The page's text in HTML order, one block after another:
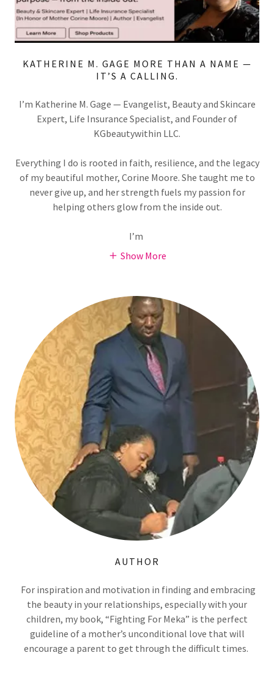
KATHERINE M. GAGE MORE THAN A NAME —
IT’S A CALLING.
I’m Katherine M. Gage — Evangelist, Beauty and Skincare
Expert, Life Insurance Specialist, and Founder of
KGbeautywithin LLC.
Everything I do is rooted in faith, resilience, and the legacy
of my beautiful mother, Corine Moore. She taught me to
never give up, and her strength fuels my passion for
helping others glow from the inside out.
I’m
Show More
AUTHOR
For inspiration and motivation in finding and embracing
the beauty in your relationships, especially with your
children, my book, “Fighting For Meka” is the perfect
guideline of a mother’s unconditional love that will
encourage a parent to get through the difficult times.